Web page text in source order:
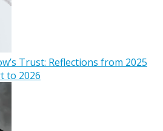
Trust: Reflections from 2025
to 2026